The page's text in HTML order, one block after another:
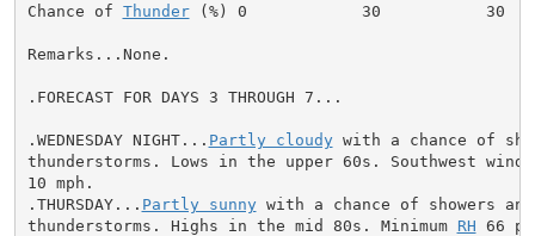
Chance of Thunder (%) 0            30           30
Remarks...None.
.FORECAST FOR DAYS 3 THROUGH 7...
.WEDNESDAY NIGHT... Partly cloudy with a chance of
thunderstorms. Lows in the upper 60s. Southwest
10 mph.
.THURSDAY... Partly sunny with a chance of showers and
thunderstorms. Highs in the mid 80s. Minimum RH 66